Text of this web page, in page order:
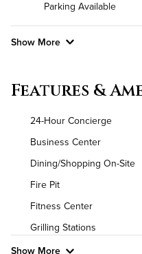
Parking Available
Show More
Air Conditioned
High Speed WiFi
Pet Friendly
Features &
24-Hour Concierge
Business Center
Dining/Shopping On-Site
Fire Pit
Fitness Center
Grilling Stations
Show More